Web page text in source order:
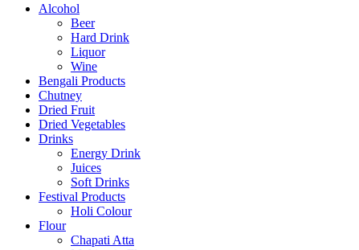
Alcohol
Beer
Hard Drink
Liquor
Wine
Bengali Products
Chutney
Dried Fruit
Dried Vegetables
Drinks
Energy Drink
Juices
Soft Drinks
Festival Products
Holi Colour
Flour
Chapati Atta